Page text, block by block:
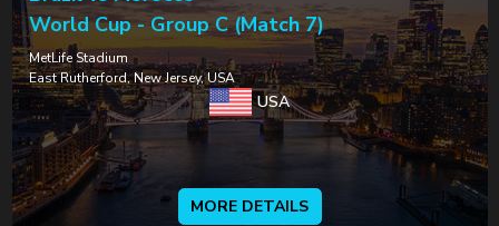
World Cup - Group C (Match 7)
MetLife Stadium
East Rutherford, New Jersey, USA
USA
MORE DETAILS